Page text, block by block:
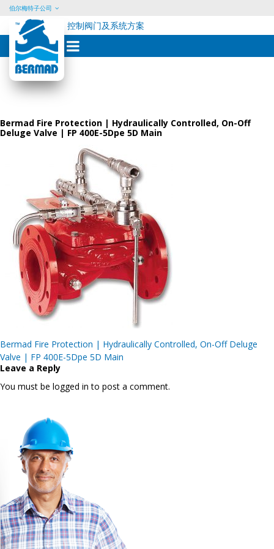
Skip
content
伯尔梅特子公司
控制阀门及系统方案
Bermad Fire Protection | Hydraulically Controlled, On-Off
Deluge Valve | FP 400E-5Dpe 5D Main
Post
navigation
Bermad Fire Protection | Hydraulically Controlled, On-Off Deluge
Valve | FP 400E-5Dpe 5D Main
Leave a Reply
You must be logged in to post a comment.